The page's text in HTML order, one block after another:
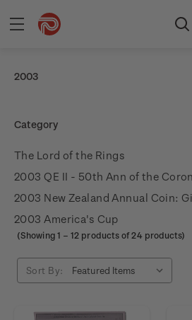
2003
Category
The Lord of the Rings
2003 QE II - 50th Ann of the
2003 New Zealand Annual Coin:
2003 America's Cup
(Showing 1 –12 products of 24 products)
Sort By: